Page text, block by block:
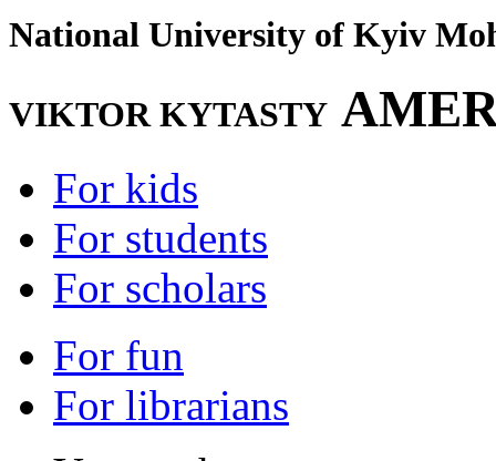
National University of Kyiv
VIKTOR KYTASTY
For kids
For students
For scholars
For fun
For librarians